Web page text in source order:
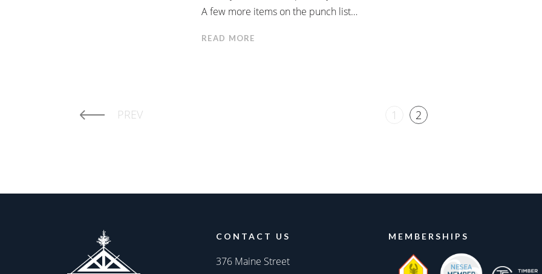
A few more items on the punch list…
READ MORE
PREV 1 2
CONTACT US
376 Maine Street
MEMBERSHIPS